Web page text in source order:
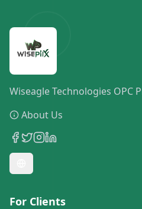
Wiseagle Technologies OPC
About Us
For Clients